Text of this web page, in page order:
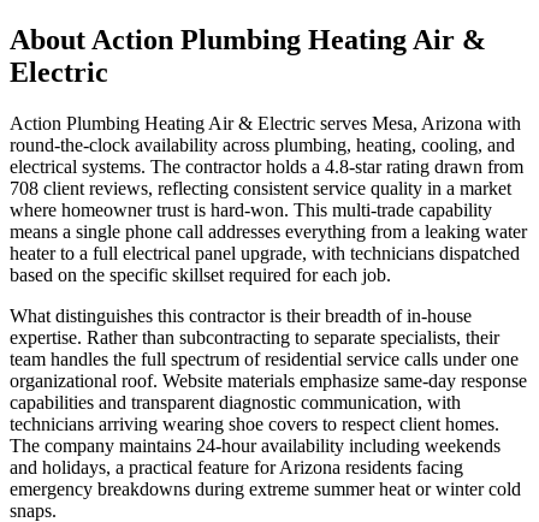
About Action Plumbing Heating Air &
Electric
Action Plumbing Heating Air & Electric serves Mesa, Arizona with
round-the-clock availability across plumbing, heating, cooling, and
electrical systems. The contractor holds a 4.8-star rating drawn from
708 client reviews, reflecting consistent service quality in a market
where homeowner trust is hard-won. This multi-trade capability
means a single phone call addresses everything from a leaking water
heater to a full electrical panel upgrade, with technicians dispatched
based on the specific skillset required for each job.
What distinguishes this contractor is their breadth of in-house
expertise. Rather than subcontracting to separate specialists, their
team handles the full spectrum of residential service calls under one
organizational roof. Website materials emphasize same-day response
capabilities and transparent diagnostic communication, with
technicians arriving wearing shoe covers to respect client homes.
The company maintains 24-hour availability including weekends
and holidays, a practical feature for Arizona residents facing
emergency breakdowns during extreme summer heat or winter cold
snaps.